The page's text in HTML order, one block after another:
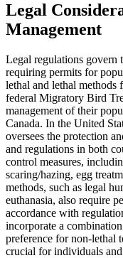
Legal
Management
Legal regulations govern
requiring permits for
lethal and lethal methods
federal Migratory Bird
management of their
Canada. In the United
oversees the protection
and regulations in both
control measures,
scaring/hazing, egg
methods, such as legal
euthanasia, also require
accordance with
incorporate a
preference for non-lethal
crucial for individuals